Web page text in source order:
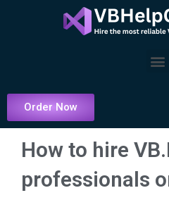
Order Now
How to hire
professionals